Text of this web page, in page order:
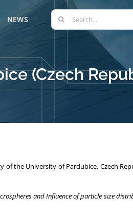
NEWS
Search
for:
(Czech
of the University of Pardubice, Czech
and Influence of particle size